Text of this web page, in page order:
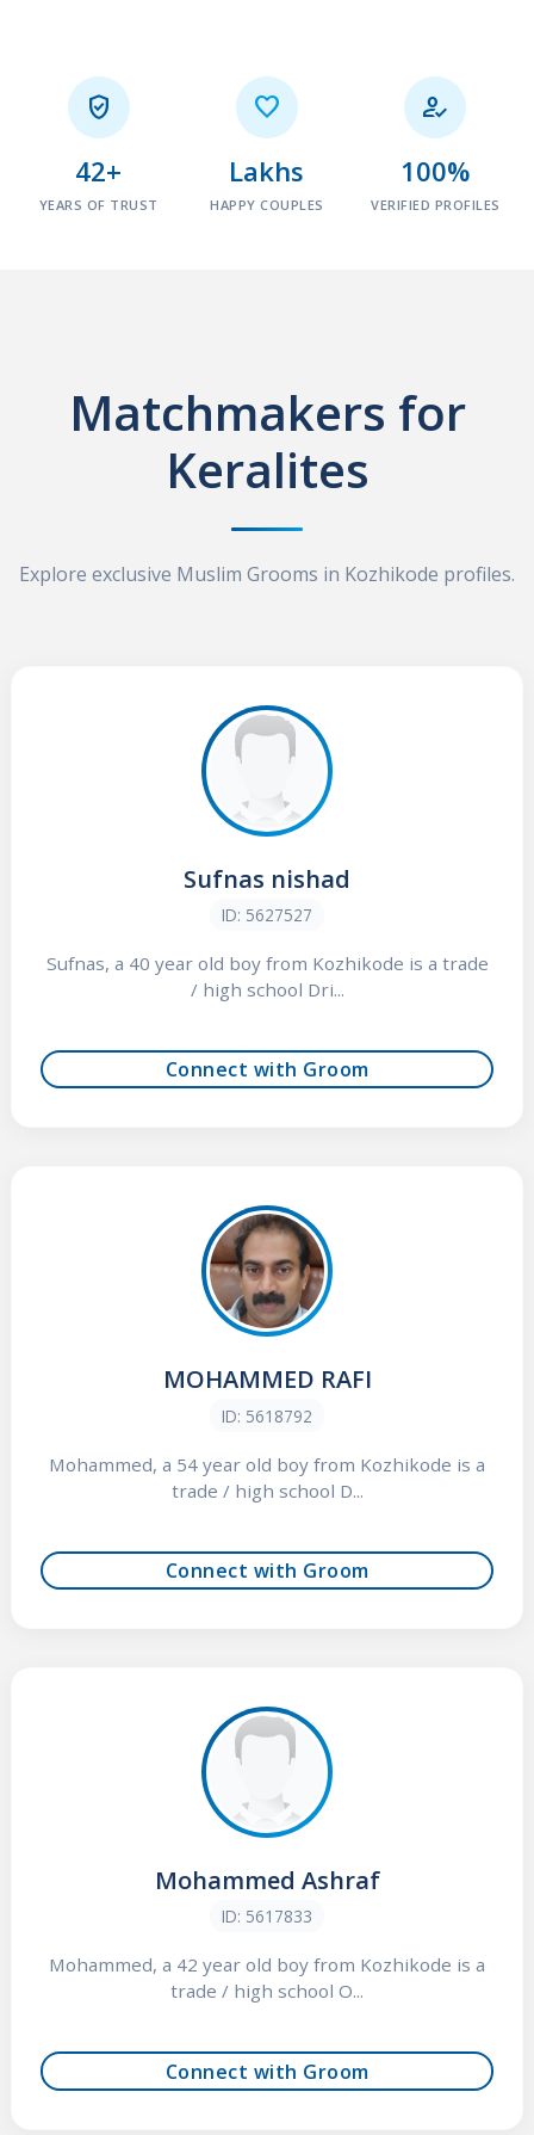

42+
YEARS OF TRUST

Lakhs
HAPPY COUPLES

100%
VERIFIED PROFILES
Matchmakers for
Keralites
Explore exclusive Muslim Grooms in Kozhikode profiles.
Sufnas nishad
ID: 5627527
Sufnas, a 40 year old boy from Kozhikode is a trade
/ high school Dri...
Connect with Groom
MOHAMMED RAFI
ID: 5618792
Mohammed, a 54 year old boy from Kozhikode is a
trade / high school D...
Connect with Groom
Mohammed Ashraf
ID: 5617833
Mohammed, a 42 year old boy from Kozhikode is a
trade / high school O...
Connect with Groom